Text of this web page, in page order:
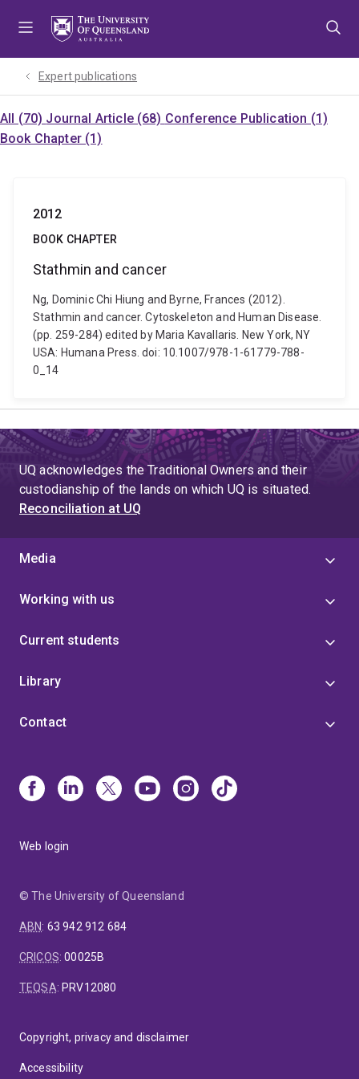
Expert publications
All (70) Journal Article (68) Conference Publication (1)
Book Chapter (1)
2012
BOOK CHAPTER
Stathmin and cancer
Ng, Dominic Chi Hiung and Byrne, Frances (2012).
Stathmin and cancer. Cytoskeleton and Human Disease.
(pp. 259-284) edited by Maria Kavallaris. New York, NY
USA: Humana Press. doi: 10.1007/978-1-61779-788-
0_14
UQ acknowledges the Traditional Owners and their
custodianship of the lands on which UQ is situated.
Reconciliation at UQ
Media
Working with us
Current students
Library
Contact
Web login
© The University of Queensland
ABN: 63 942 912 684
CRICOS:00025B
TEQSA: PRV12080
Copyright, privacy and disclaimer
Accessibility